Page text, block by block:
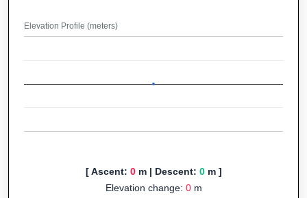
Elevation Profile (meters)
[ Ascent: 0m | Descent: 0m ]
Elevation change: 0m